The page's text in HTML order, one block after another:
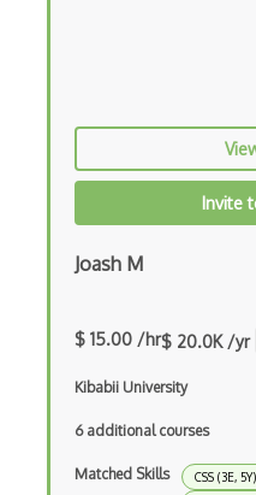
Flexbox
Fluent Nhibernate
Flutter Layout
Flux
Flux Pattern
Flyweight Pattern
Invite
Joash M
$ 15.00 /hr$ 20.0K /yr
Kibabii University
6 additional courses
Matched Skills CSS (3E, 5Y)